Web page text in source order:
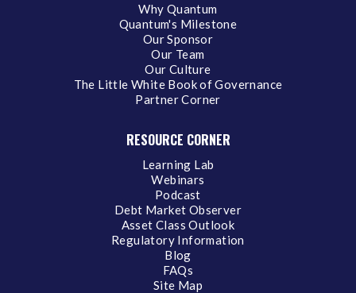
Why Quantum
Quantum's Milestone
Our Sponsor
Our Team
Our Culture
The Little White Book of Governance
Partner Corner
RESOURCE CORNER
Learning Lab
Webinars
Podcast
Debt Market Observer
Asset Class Outlook
Regulatory Information
Blog
FAQs
Site Map